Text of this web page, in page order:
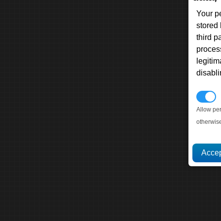
Your
stored
third
Allow